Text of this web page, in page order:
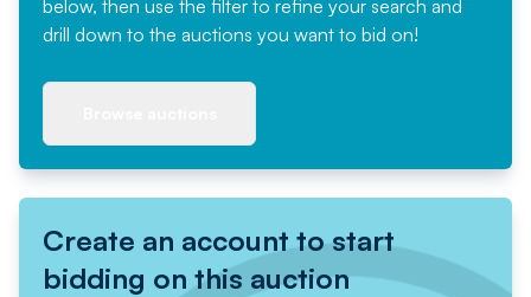
below, then use the filter to refine your search and
drill down to the auctions you want to bid on!
Create an account to start
bidding on this auction